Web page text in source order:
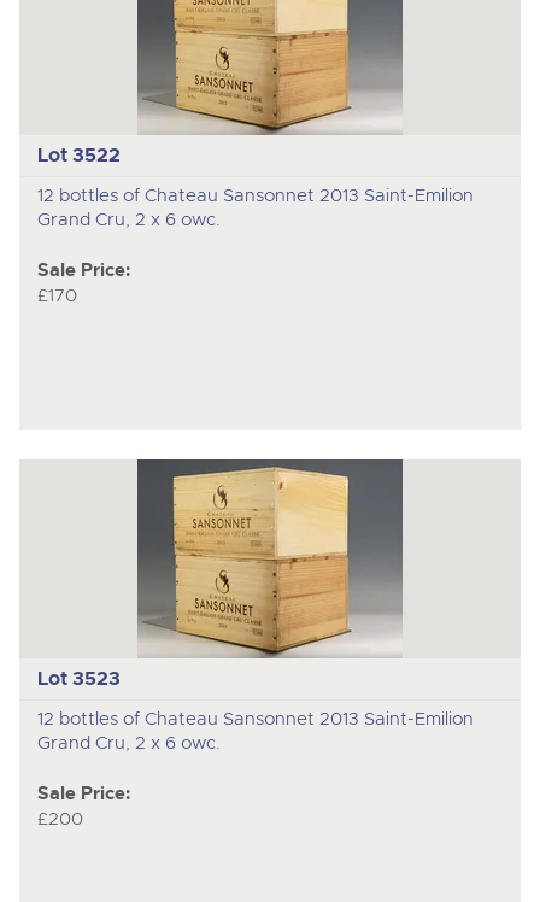
Lot 3522
12 bottles of Chateau Sansonnet 2013 Saint-Emilion
Grand Cru, 2 x 6 owc.
Sale Price:
£170
Lot 3523
12 bottles of Chateau Sansonnet 2013 Saint-Emilion
Grand Cru, 2 x 6 owc.
Sale Price:
£200